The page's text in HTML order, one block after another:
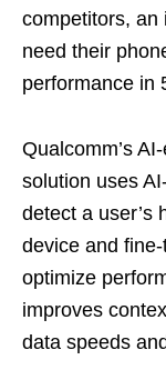
competitors, an
need their
performance in
Qualcomm’s
solution uses
detect a user’s
device and
optimize
improves
data speeds